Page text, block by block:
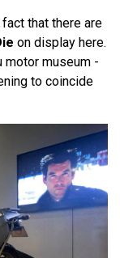
that there are
on display here.
motor museum -
to coincide